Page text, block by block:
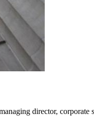
director, corporate